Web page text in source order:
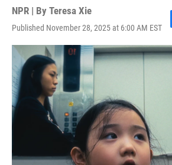
NPR | By Teresa Xie
Published November 28, 2025 at 6:00 AM EST